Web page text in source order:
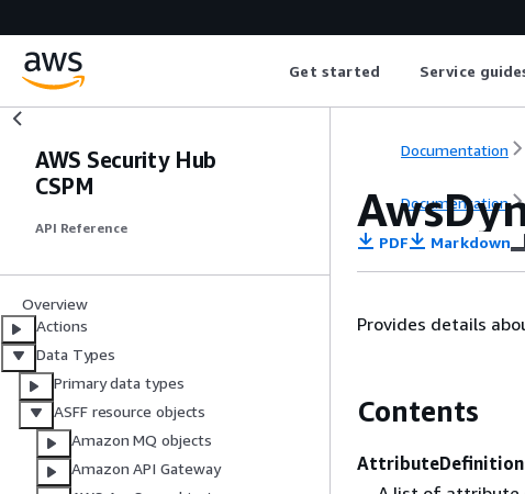
Get started Service
AWS Security Hub
CSPM
API Reference
Overview
Actions
Data Types
Primary data types
ASFF resource objects
Amazon MQ objects
Amazon API Gateway
Documentation
Documentation
PDF Markdown
Provides details
Contents